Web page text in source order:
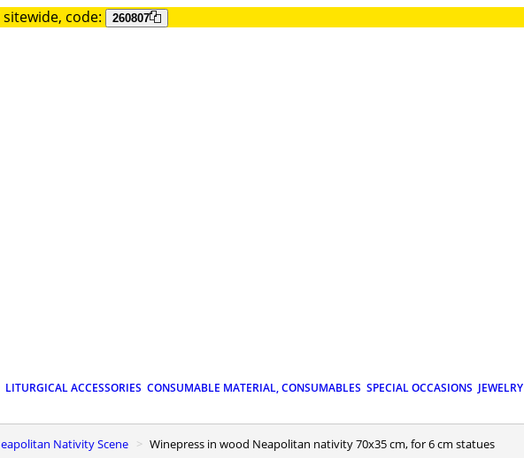
sitewide, code: 260807
LITURGICAL ACCESSORIES CONSUMABLE MATERIAL, CONSUMABLES SPECIAL OCCASIONS JEWELRY
Neapolitan Nativity Scene Winepress in wood Neapolitan nativity 70x35 cm, for 6 cm statues